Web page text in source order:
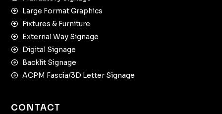
Large Format Graphics
Fixtures & Furniture
External Way Signage
Digital Signage
Backlit Signage
ACPM Fascia/3D Letter Signage
CONTACT